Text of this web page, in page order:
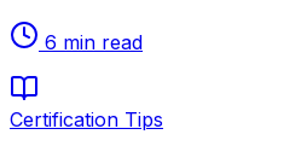
6 min read
Certification Tips